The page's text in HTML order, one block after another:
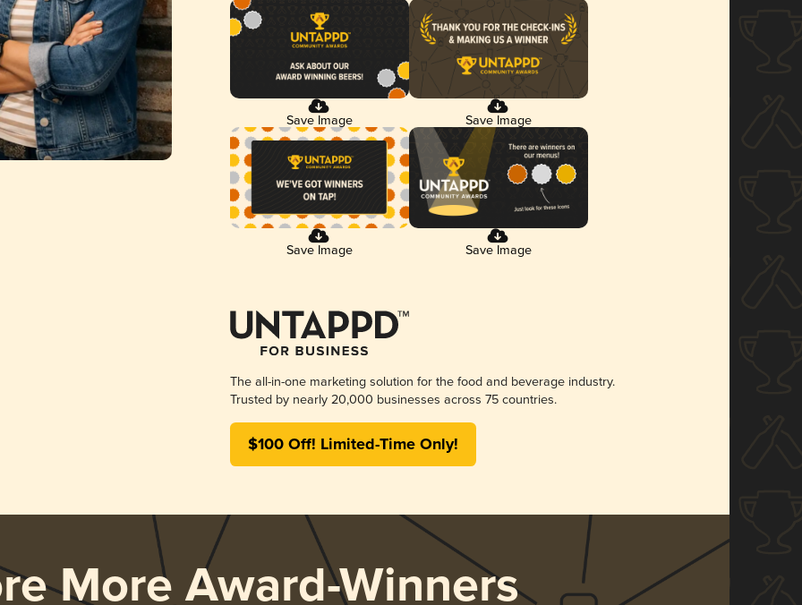
Save Image Save Image
Save Image Save Image
The all-in-one marketing solution for the food and beverage industry.
Trusted by nearly 20,000 businesses across 75 countries.
$100 Off! Limited-Time Only!
More Award-Winners